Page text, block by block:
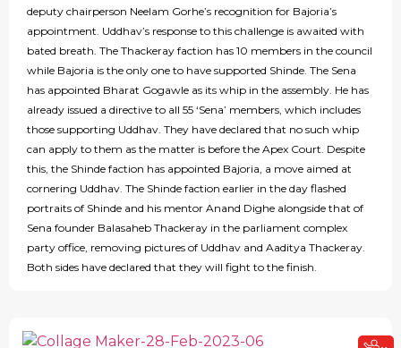
deputy chairperson Neelam Gorhe’s recognition for Bajoria’s
appointment. Uddhav’s response to this challenge is awaited with
bated breath. The Thackeray faction has 10 members in the council
while Bajoria is the only one to have supported Shinde. The Sena
has appointed Bharat Gogawle as its whip in the assembly. He has
already issued a directive to all 55 ‘Sena’ members, which includes
those supporting Uddhav. They have declared that no such whip
can apply to them as the matter is before the Apex Court. Despite
this, the Shinde faction has appointed Bajoria, a move aimed at
cornering Uddhav. The Shinde faction earlier in the day flashed
portraits of Shinde and his mentor Anand Dighe alongside that of
Sena founder Balasaheb Thackeray in the parliament complex
party office, removing pictures of Uddhav and Aaditya Thackeray.
Both sides have declared that they will fight to the finish.